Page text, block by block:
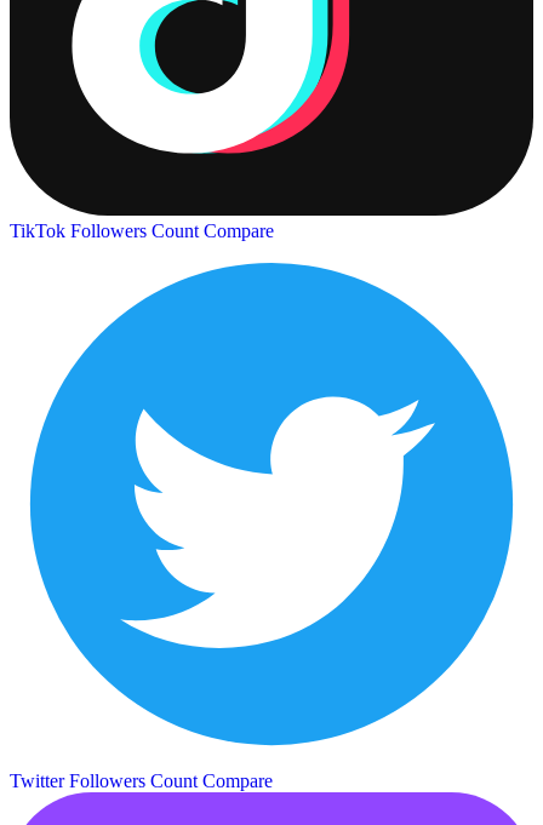
TikTok Followers Count Compare
Twitter Followers Count Compare